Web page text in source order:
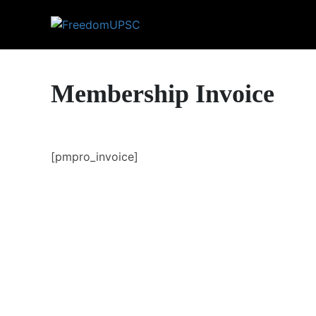
Membership Invoice
[pmpro_invoice]